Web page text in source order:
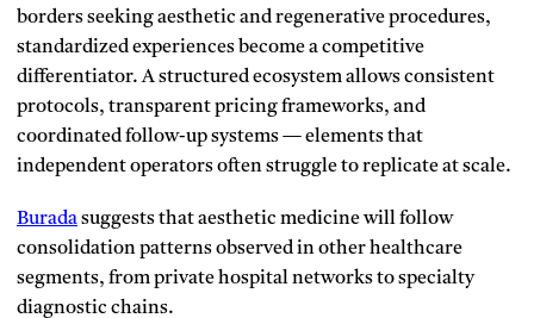
borders seeking aesthetic and regenerative procedures,
standardized experiences become a competitive
differentiator. A structured ecosystem allows consistent
protocols, transparent pricing frameworks, and
coordinated follow-up systems — elements that
independent operators often struggle to replicate at scale.
Buradasuggests that aesthetic medicine will follow
consolidation patterns observed in other healthcare
segments, from private hospital networks to specialty
diagnostic chains.